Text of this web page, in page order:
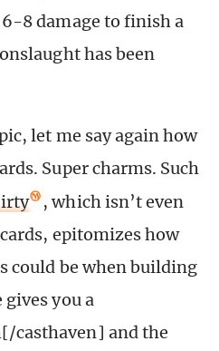
8 damage to finish a
has been
let me say again how
Super charms. Such
, which isn’t even
epitomizes how
could be when building
gives you a
casthaven] and the